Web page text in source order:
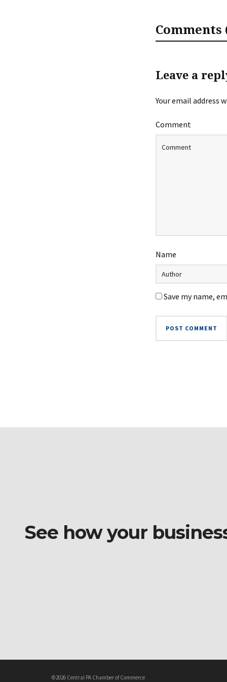
Comments
Leave a
Your email address
Comment
Name
Save my name,
See how your
©2026 Central PA Chamber of Commerce